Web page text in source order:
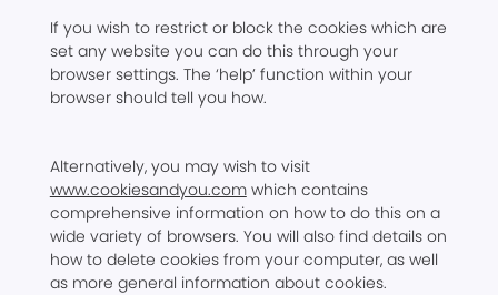
If you wish to restrict or block the cookies which are
set any website you can do this through your
browser settings. The ‘help’ function within your
browser should tell you how.
Alternatively, you may wish to visit
www.cookiesandyou.comwhich contains
comprehensive information on how to do this on a
wide variety of browsers. You will also find details on
how to delete cookies from your computer, as well
as more general information about cookies.